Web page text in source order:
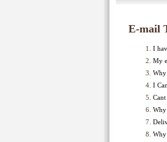
E-mail
I
My
Why
I
Why
Why